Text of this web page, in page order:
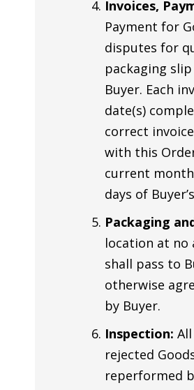
Invoices,
Payment for
disputes for
packaging
Buyer. Each
date(s)
correct
with this
current month
days of
Packaging
location at no
shall pass to
otherwise
by Buyer.
Inspection:
rejected
reperformed